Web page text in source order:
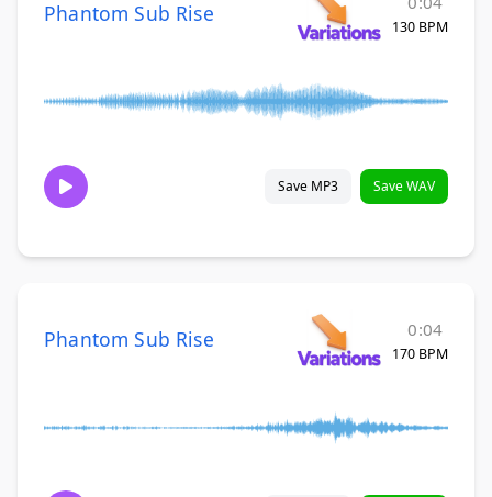
Phantom Sub Rise
130 BPM
Save MP3 Save WAV
Phantom Sub Rise 0:04
170 BPM